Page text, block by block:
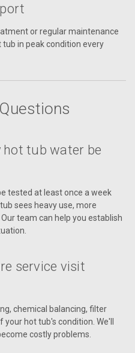
or regular maintenance
in peak condition every
tub water be
tested at least once a week
sees heavy use, more
team can help you establish
service visit
chemical balancing, filter
hot tub's condition. We'll
costly problems.